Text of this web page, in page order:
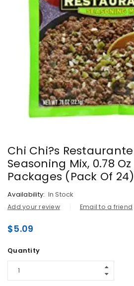
Chi Chi?s Restaurante
Seasoning Mix, 0.78 Oz
Packages (Pack Of 24)
Availability: In Stock
Add your review Email to a friend
$5.09
Quantity